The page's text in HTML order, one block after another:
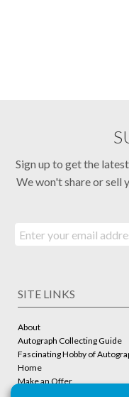
Sign up to get the
We won't share or sell
SITE LINKS
About
Autograph Collecting Guide
Fascinating Hobby of
Home
Make an Offer